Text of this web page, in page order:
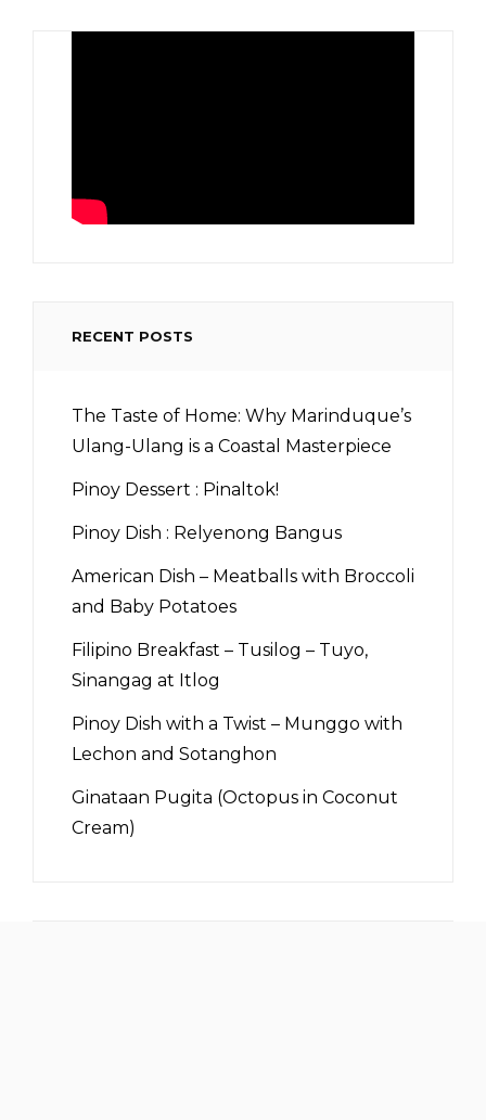
RECENT POSTS
The Taste of Home: Why Marinduque’s
Ulang-Ulang is a Coastal Masterpiece
Pinoy Dessert : Pinaltok!
Pinoy Dish : Relyenong Bangus
American Dish – Meatballs with Broccoli
and Baby Potatoes
Filipino Breakfast – Tusilog – Tuyo,
Sinangag at Itlog
Pinoy Dish with a Twist – Munggo with
Lechon and Sotanghon
Ginataan Pugita (Octopus in Coconut
Cream)